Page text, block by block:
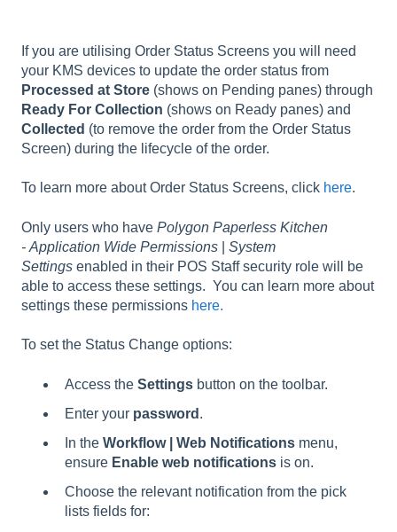
If you are utilising Order Status Screens you will need
your KMS devices to update the order status from
Processed at Store (shows on Pending panes) through
Ready For Collection (shows on Ready panes) and
Collected (to remove the order from the Order Status
Screen) during the lifecycle of the order.
To learn more about Order Status Screens, click here.
Only users who have Polygon Paperless Kitchen
- Application Wide Permissions
System
Settings enabled in their POS Staff security role will be
able to access these settings. You can learn more about
settings these permissions here.
To set the Status Change options:
Access the Settings button on the toolbar.
Enter your password .
In the Workflow | Web Notifications menu,
ensure Enable web notifications is on.
Choose the relevant notification from the pick
lists fields for: